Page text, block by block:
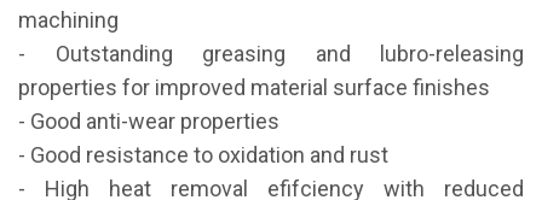
machining
- Outstanding greasing and lubro-releasing
properties for improved material surface finishes
- Good anti-wear properties
- Good resistance to oxidation and rust
- High heat removal efifciency with reduced